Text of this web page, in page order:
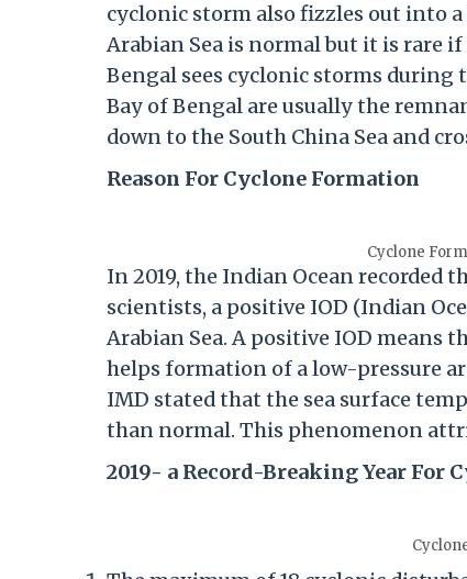
cyclonic storm also fizzles out into
Arabian Sea is normal but it is rare
Bengal sees cyclonic storms during
Bay of Bengal are usually the
down to the South China Sea and
Reason For Cyclone Formation
Cyclone
In 2019, the Indian Ocean recorded
scientists, a positive IOD (Indian
Arabian Sea. A positive IOD means
helps formation of a low-pressure
IMD stated that the sea surface
than normal. This phenomenon
2019- a Record-Breaking Year For